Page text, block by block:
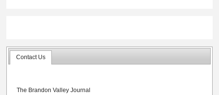
Contact Us
The Brandon Valley Journal